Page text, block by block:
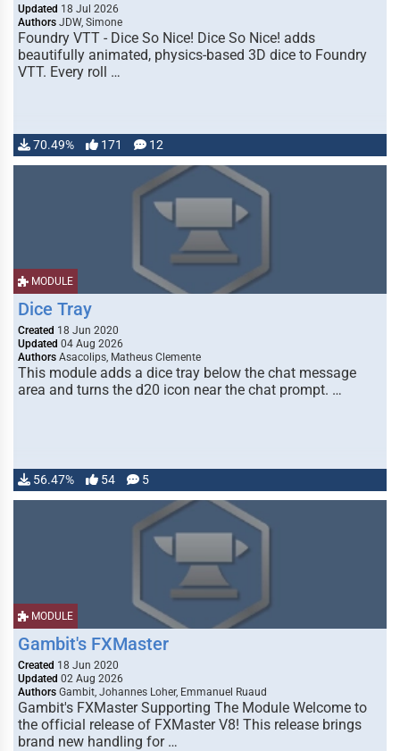
Updated 18 Jul 2026
Authors JDW, Simone
Foundry VTT - Dice So Nice! Dice So Nice! adds
beautifully animated, physics-based 3D dice to Foundry
VTT. Every roll …
70.49% 171 12
MODULE
Dice Tray
Created 18 Jun 2020
Updated 04 Aug 2026
Authors Asacolips, Matheus Clemente
This module adds a dice tray below the chat message
area and turns the d20 icon near the chat prompt. …
56.47% 54 5
MODULE
Gambit's FXMaster
Created 18 Jun 2020
Updated 02 Aug 2026
Authors Gambit, Johannes Loher, Emmanuel Ruaud
Gambit's FXMaster Supporting The Module Welcome to
the official release of FXMaster V8! This release brings
brand new handling for …